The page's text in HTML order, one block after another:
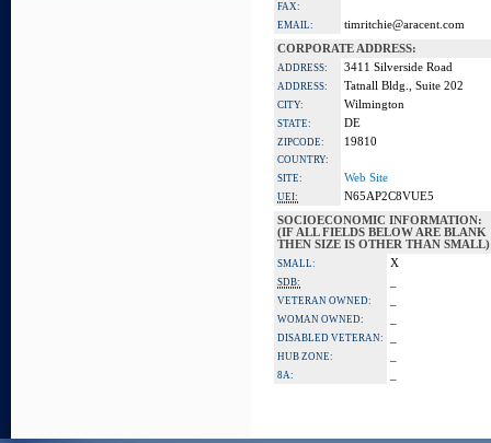
FAX:
EMAIL:
timritchie@aracent.com
CORPORATE ADDRESS:
ADDRESS: 3411 Silverside Road
ADDRESS: Tatnall Bldg., Suite 202
CITY: Wilmington
STATE: DE
ZIPCODE: 19810
COUNTRY:
SITE:
Web Site
UEI:
N65AP2C8VUE5
SOCIOECONOMIC INFORMATION:
(IF ALL FIELDS BELOW ARE BLANK
THEN SIZE IS OTHER THAN SMALL)
SMALL: X
SDB:
VETERAN OWNED:
WOMAN OWNED:
DISABLED VETERAN:
HUB ZONE:
8A: